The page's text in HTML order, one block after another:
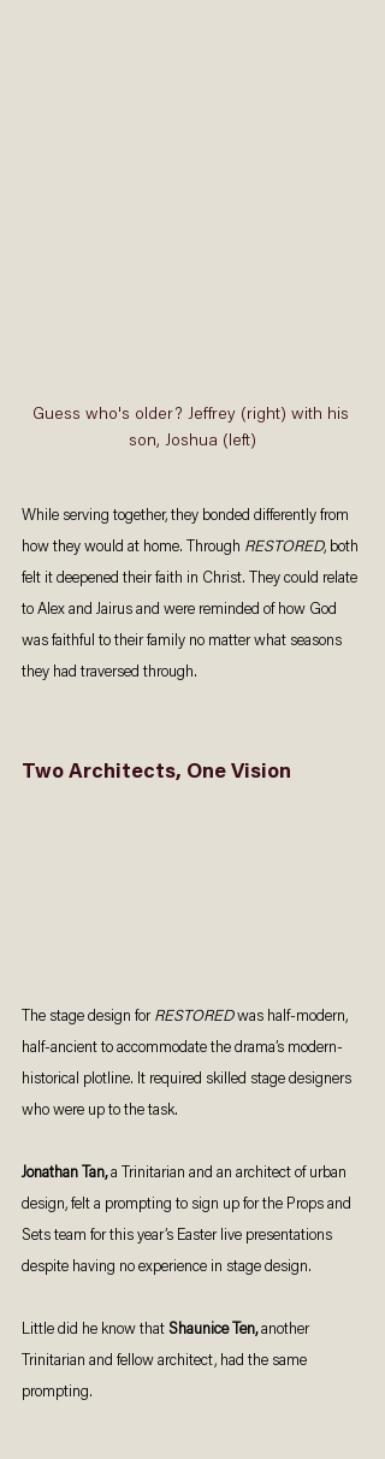
Guess who's older? Jeffrey (right) with his
son, Joshua (left)
While serving together, they bonded differently from
how they would at home. Through RESTORED, both
felt it deepened their faith in Christ. They could relate
to Alex and Jairus and were reminded of how God
was faithful to their family no matter what seasons
they had traversed through.
Two Architects, One Vision
The stage design for RESTORED was half-modern,
half-ancient to accommodate the drama’s modern-
historical plotline. It required skilled stage designers
who were up to the task.
Jonathan Tan, a Trinitarian and an architect of urban
design, felt a prompting to sign up for the Props and
Sets team for this year’s Easter live presentations
despite having no experience in stage design.
Little did he know that Shaunice Ten, another
Trinitarian and fellow architect, had the same
prompting.